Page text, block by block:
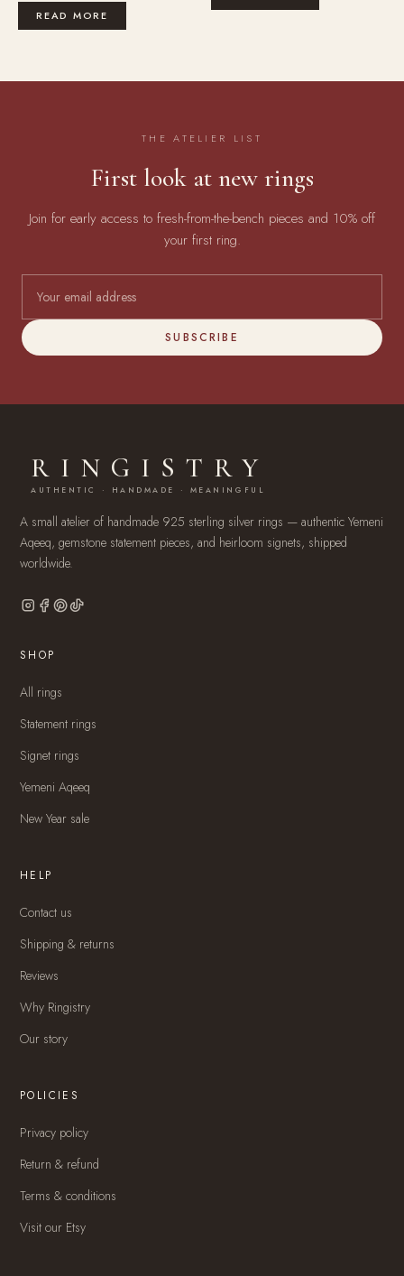
READ MORE
THE ATELIER LIST
First look at new rings
Join for early access to fresh-from-the-bench pieces and 10% off
your first ring.
SUBSCRIBE
RINGISTRY
AUTHENTIC · HANDMADE · MEANINGFUL
A small atelier of handmade 925 sterling silver rings — authentic Yemeni
Aqeeq, gemstone statement pieces, and heirloom signets, shipped
worldwide.
SHOP
All rings
Statement rings
Signet rings
Yemeni Aqeeq
New Year sale
HELP
Contact us
Shipping & returns
Reviews
Why Ringistry
Our story
POLICIES
Privacy policy
Return & refund
Terms & conditions
Visit our Etsy